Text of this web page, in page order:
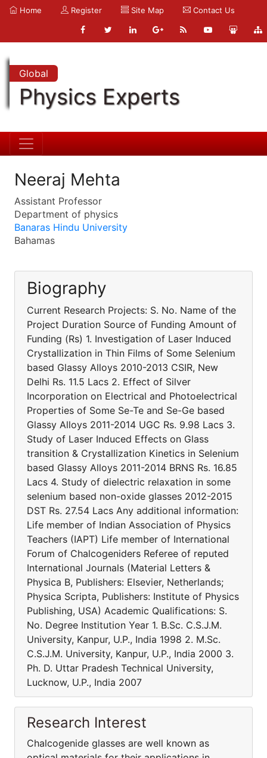
Home Register Site Map Contact Us
Global
Physics Experts
Neeraj Mehta
Assistant Professor
Department of physics
Banaras Hindu University
Bahamas
Biography
Current Research Projects: S. No. Name of the
Project Duration Source of Funding Amount of
Funding (Rs) 1. Investigation of Laser Induced
Crystallization in Thin Films of Some Selenium
based Glassy Alloys 2010-2013 CSIR, New
Delhi Rs. 11.5 Lacs 2. Effect of Silver
Incorporation on Electrical and Photoelectrical
Properties of Some Se-Te and Se-Ge based
Glassy Alloys 2011-2014 UGC Rs. 9.98 Lacs 3.
Study of Laser Induced Effects on Glass
transition & Crystallization Kinetics in Selenium
based Glassy Alloys 2011-2014 BRNS Rs. 16.85
Lacs 4. Study of dielectric relaxation in some
selenium based non-oxide glasses 2012-2015
DST Rs. 27.54 Lacs Any additional information:
Life member of Indian Association of Physics
Teachers (IAPT) Life member of International
Forum of Chalcogeniders Referee of reputed
International Journals (Material Letters &
Physica B, Publishers: Elsevier, Netherlands;
Physica Scripta, Publishers: Institute of Physics
Publishing, USA) Academic Qualifications: S.
No. Degree Institution Year 1. B.Sc. C.S.J.M.
University, Kanpur, U.P., India 1998 2. M.Sc.
C.S.J.M. University, Kanpur, U.P., India 2000 3.
Ph. D. Uttar Pradesh Technical University,
Lucknow, U.P., India 2007
Research Interest
Chalcogenide glasses are well known as